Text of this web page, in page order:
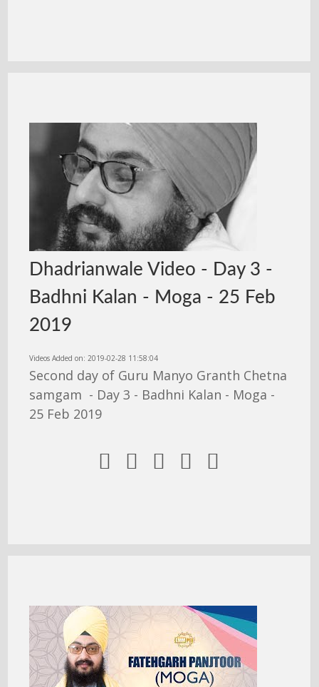
Dhadrianwale Video - Day 3 -
Badhni Kalan - Moga - 25 Feb
2019
Videos Added on: 2019-02-28 11:58:04
Second day of Guru Manyo Granth Chetna
samgam - Day 3 - Badhni Kalan - Moga -
25 Feb 2019
    